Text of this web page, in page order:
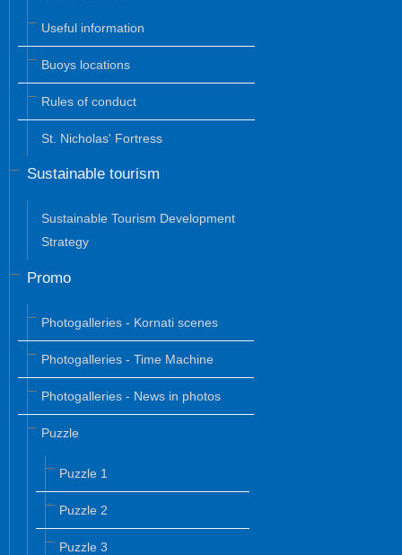
Useful information
Buoys locations
Rules of conduct
St. Nicholas' Fortress
Sustainable tourism
Sustainable Tourism Development
Strategy
Promo
Photogalleries - Kornati scenes
Photogalleries - Time Machine
Photogalleries - News in photos
Puzzle
Puzzle 1
Puzzle 2
Puzzle 3